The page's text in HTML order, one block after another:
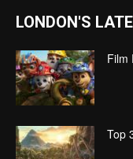
LONDON'S
Film
Top